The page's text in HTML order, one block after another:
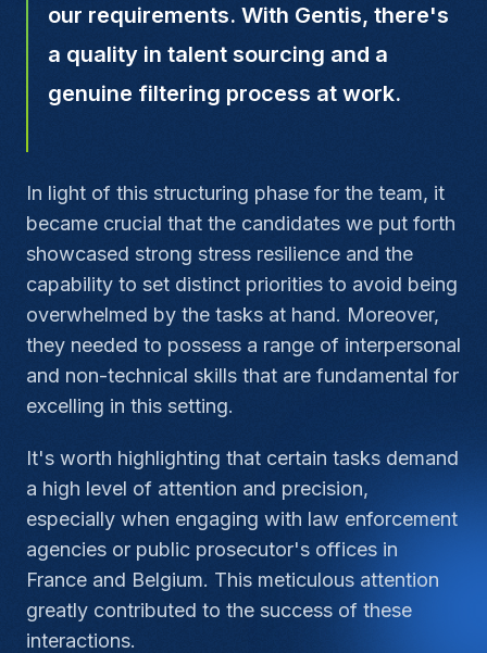
our requirements. With Gentis, there's
a quality in talent sourcing and a
genuine filtering process at work.
In light of this structuring phase for the team, it
became crucial that the candidates we put forth
showcased strong stress resilience and the
capability to set distinct priorities to avoid being
overwhelmed by the tasks at hand. Moreover,
they needed to possess a range of interpersonal
and non-technical skills that are fundamental for
excelling in this setting.
It's worth highlighting that certain tasks demand
a high level of attention and precision,
especially when engaging with law enforcement
agencies or public prosecutor's offices in
France and Belgium. This meticulous attention
greatly contributed to the success of these
interactions.